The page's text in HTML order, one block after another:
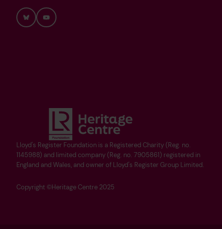
Lloyd's Register Foundation is a Registered Charity (Reg. no.
1145988) and limited company (Reg. no. 7905861) registered in
England and Wales, and owner of Lloyd's Register Group Limited.
Copyright ©Heritage Centre 2025
BlueskyYouTube